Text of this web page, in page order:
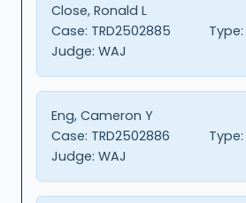
Close, Ronald L
Case: TRD2502885 Type:
Judge: WAJ
Eng, Cameron Y
Case: TRD2502886 Type:
Judge: WAJ